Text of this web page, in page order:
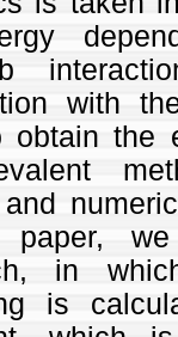
with
obtain the
we
in
is